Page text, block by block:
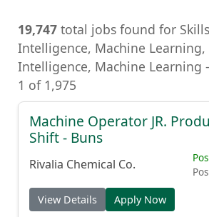
19,747 total jobs found for
Intelligence, Machine Learning,
Intelligence, Machine Learning
1 of 1,975
Machine Operator JR.
Shift - Buns
Rivalia Chemical Co.
View Details Apply Now